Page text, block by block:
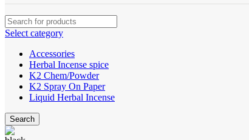
Select category
Accessories
Herbal Incense spice
K2 Chem/Powder
K2 Spray On Paper
Liquid Herbal Incense
Search